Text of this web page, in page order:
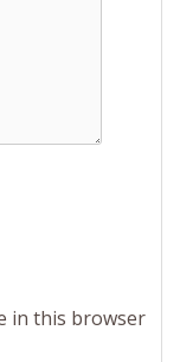
in this browser